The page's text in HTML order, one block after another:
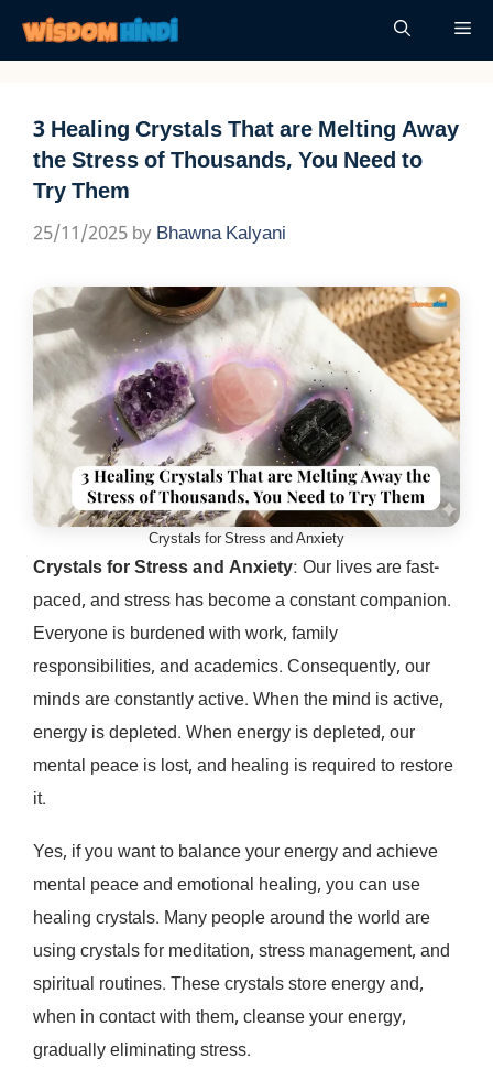
content
3 Healing Crystals That are Melting Away
the Stress of Thousands, You Need to
Try Them
25/11/2025 by Bhawna Kalyani
Crystals for Stress and Anxiety
Crystals for Stress and Anxiety: Our lives are fast-
paced, and stress has become a constant companion.
Everyone is burdened with work, family
responsibilities, and academics. Consequently, our
minds are constantly active. When the mind is active,
energy is depleted. When energy is depleted, our
mental peace is lost, and healing is required to restore
it.
Yes, if you want to balance your energy and achieve
mental peace and emotional healing, you can use
healing crystals. Many people around the world are
using crystals for meditation, stress management, and
spiritual routines. These crystals store energy and,
when in contact with them, cleanse your energy,
gradually eliminating stress.